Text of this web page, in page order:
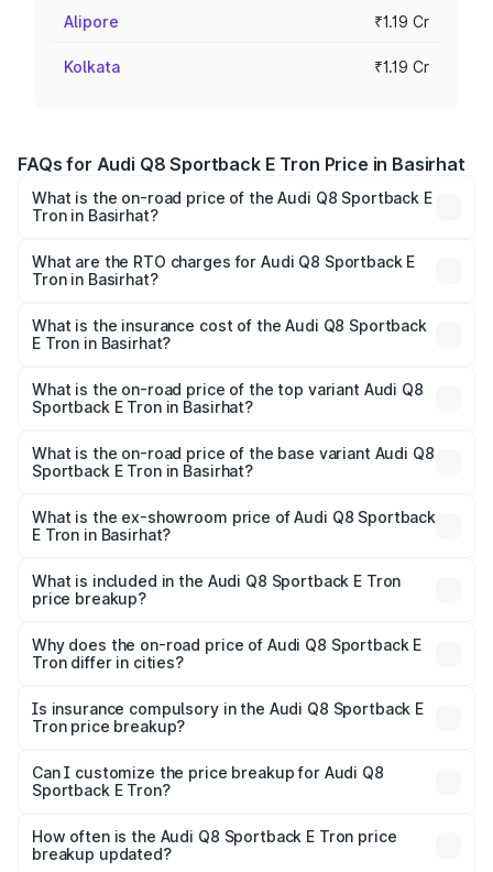
Alipore ₹1.19 Cr
Kolkata ₹1.19 Cr
FAQs for Audi Q8 Sportback E Tron Price in Basirhat
What is the on-road price of the Audi Q8 Sportback E
Tron in Basirhat?
ranges from ₹1.19 Cr and ₹1.32 Cr. On-road prices vary
across cities based on registration fees, insurance, and
What are the RTO charges for Audi Q8 Sportback E
Tron in Basirhat?
Sportback E Tron in Basirhat will be Not Available.
What is the insurance cost of the Audi Q8 Sportback
E Tron in Basirhat?
Sportback E Tron in Basirhat is ₹
What is the on-road price of the top variant Audi Q8
Sportback E Tron in Basirhat?
₹1.38 Cr Lakh in Basirhat.
What is the on-road price of the base variant Audi Q8
Sportback E Tron in Basirhat?
₹1.20 Cr Lakh in Basirhat.
What is the ex-showroom price of Audi Q8 Sportback
E Tron in Basirhat?
Sportback E Tron in Basirhat is ₹1.19 Cr.
What is included in the Audi Q8 Sportback E Tron
price breakup?
charges, insurance, road tax, handling fees, and optional
accessories.
Why does the on-road price of Audi Q8 Sportback E
Tron differ in cities?
charges, taxes, and insurance costs.
Is insurance compulsory in the Audi Q8 Sportback E
Tron price breakup?
Yes, at least third-party insurance is mandatory in India,
and it is included in the on-road price breakup.
Can I customize the price breakup for Audi Q8
Sportback E Tron?
accessories, or different insurance plans, which will adjust
the final breakup.
How often is the Audi Q8 Sportback E Tron price
breakup updated?